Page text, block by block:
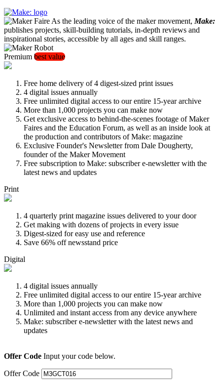
As the leading voice of the maker movement, Make:
publishes projects, skill-building tutorials, in-depth reviews and
inspirational stories, accessible by all ages and skill ranges.
Premium best value
Free home delivery of 4 digest-sized print issues
4 digital issues annually
Free unlimited digital access to our entire 15-year archive
More than 1,000 projects you can make now
Get exclusive access to behind-the-scenes footage of Maker
Faires and the Education Forum, as well as an inside look at
the production and contributors of Make: magazine
Exclusive Founder's Newsletter from Dale Dougherty,
founder of the Maker Movement
Free subscription to Make: subscriber e-newsletter with the
latest news and updates
Print
4 quarterly print magazine issues delivered to your door
Get making with dozens of projects in every issue
Digest-sized for easy use and reference
Save 66% off newsstand price
Digital
4 digital issues annually
Free unlimited digital access to our entire 15-year archive
More than 1,000 projects you can make now
Unlimited and instant access from any device anywhere
Make: subscriber e-newsletter with the latest news and
updates
Offer Code Input your code below.
Offer Code